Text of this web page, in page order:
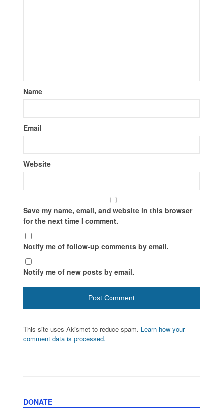
Name
Email
Website
Save my name, email, and website in this browser
for the next time I comment.
Notify me of follow-up comments by email.
Notify me of new posts by email.
This site uses Akismet to reduce spam. Learn how your
comment data is processed.
DONATE